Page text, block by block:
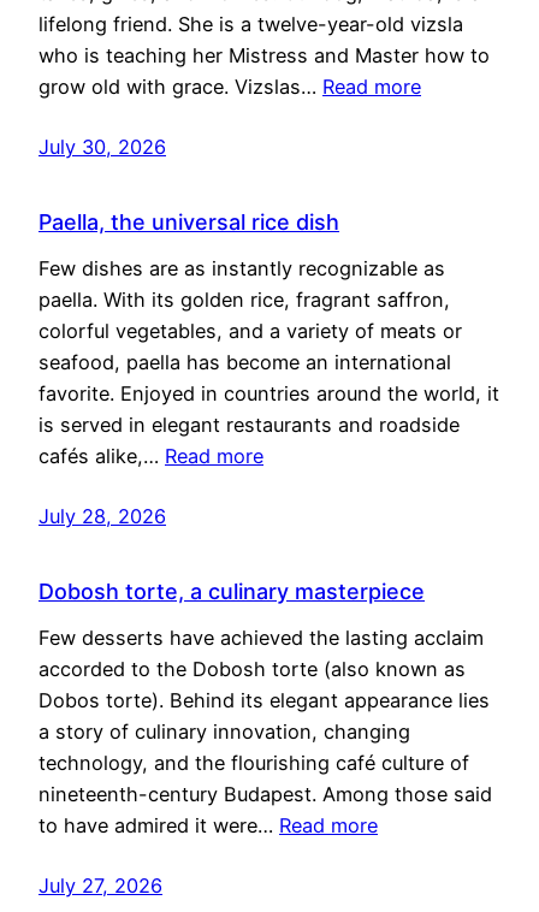
lifelong friend. She is a twelve-year-old vizsla
who is teaching her Mistress and Master how to
grow old with grace. Vizslas… Read more
July 30, 2026
Paella, the universal rice dish
Few dishes are as instantly recognizable as
paella. With its golden rice, fragrant saffron,
colorful vegetables, and a variety of meats or
seafood, paella has become an international
favorite. Enjoyed in countries around the world, it
is served in elegant restaurants and roadside
cafés alike,… Read more
July 28, 2026
Dobosh torte, a culinary masterpiece
Few desserts have achieved the lasting acclaim
accorded to the Dobosh torte (also known as
Dobos torte). Behind its elegant appearance lies
a story of culinary innovation, changing
technology, and the flourishing café culture of
nineteenth-century Budapest. Among those said
to have admired it were… Read more
July 27, 2026